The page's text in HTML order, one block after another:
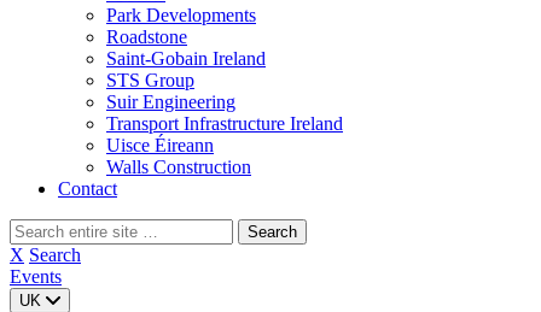
Park Developments
Roadstone
Saint-Gobain Ireland
STS Group
Suir Engineering
Transport Infrastructure Ireland
Uisce Éireann
Walls Construction
Contact
Search
for:
X Search
Events
UK